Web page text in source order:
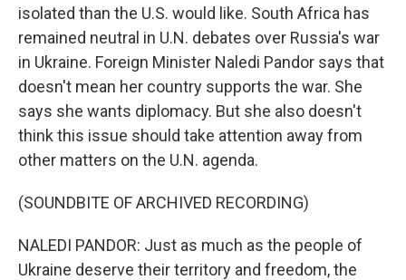
isolated than the U.S. would like. South Africa has
remained neutral in U.N. debates over Russia's war
in Ukraine. Foreign Minister Naledi Pandor says that
doesn't mean her country supports the war. She
says she wants diplomacy. But she also doesn't
think this issue should take attention away from
other matters on the U.N. agenda.
(SOUNDBITE OF ARCHIVED RECORDING)
NALEDI PANDOR: Just as much as the people of
Ukraine deserve their territory and freedom, the